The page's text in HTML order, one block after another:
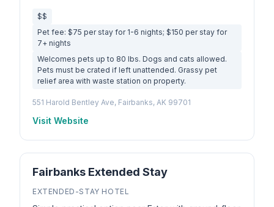
$$
Pet fee: $75 per stay for 1-6 nights; $150 per stay for
7+ nights
Welcomes pets up to 80 lbs. Dogs and cats allowed.
Pets must be crated if left unattended. Grassy pet
relief area with waste station on property.
551 Harold Bentley Ave, Fairbanks, AK 99701
Visit Website
Fairbanks Extended Stay
EXTENDED-STAY HOTEL